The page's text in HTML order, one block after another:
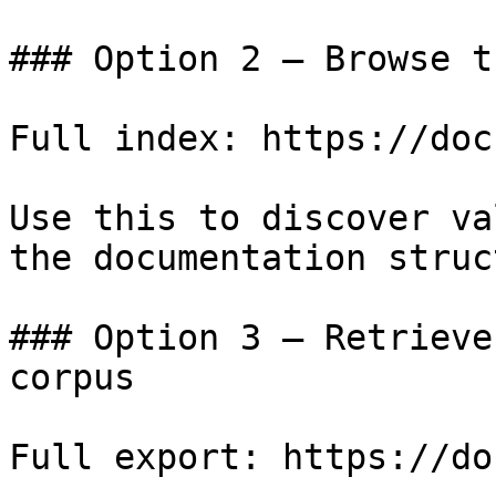
### Option 2 — Browse
Full index: https://
Use this to discover
the documentation
### Option 3 —
corpus
Full export: https://